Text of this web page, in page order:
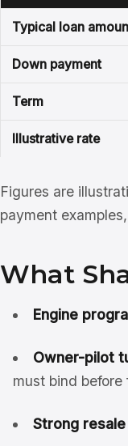
Typical loan
Down payment
Term
Illustrative rate
Figures are
payment
What
Engine
Owner-pilot
must bind before
Strong resale